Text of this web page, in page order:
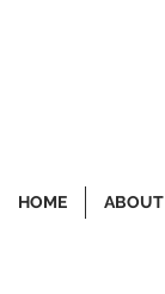
HOME ABOUT